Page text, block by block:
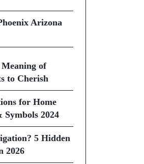
Arizona
of
to Cherish
for Home
2024
5 Hidden
2026